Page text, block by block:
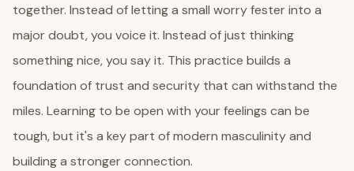
together. Instead of letting a small worry fester into a
major doubt, you voice it. Instead of just thinking
something nice, you say it. This practice builds a
foundation of trust and security that can withstand the
miles. Learning to be open with your feelings can be
tough, but it's a key part of modern masculinity and
building a stronger connection.